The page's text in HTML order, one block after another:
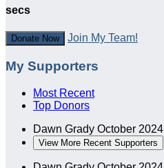
secs
Donate Now Join My Team!
My Supporters
Most Recent
Top Donors
Dawn Grady October 2024
View More Recent Supporters